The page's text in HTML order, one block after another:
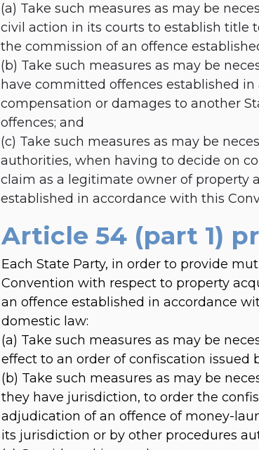
(a) Take such measures as may be
civil action in its courts to establish title
the commission of an offence
(b) Take such measures as may be
have committed offences established
compensation or damages to another
offences; and
(c) Take such measures as may be
authorities, when having to decide on
claim as a legitimate owner of property
established in accordance with this
Article 54 (part 1)
Each State Party, in order to provide
Convention with respect to property
an offence established in accordance
domestic law:
(a) Take such measures as may be
effect to an order of confiscation issued
(b) Take such measures as may be
they have jurisdiction, to order the
adjudication of an offence of money-
its jurisdiction or by other procedures